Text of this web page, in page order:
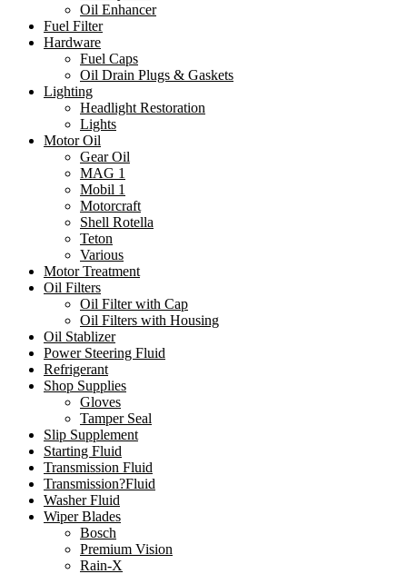
Oil Enhancer
Fuel Filter
Hardware
Fuel Caps
Oil Drain Plugs & Gaskets
Lighting
Headlight Restoration
Lights
Motor Oil
Gear Oil
MAG 1
Mobil 1
Motorcraft
Shell Rotella
Teton
Various
Motor Treatment
Oil Filters
Oil Filter with Cap
Oil Filters with Housing
Oil Stablizer
Power Steering Fluid
Refrigerant
Shop Supplies
Gloves
Tamper Seal
Slip Supplement
Starting Fluid
Transmission Fluid
Transmission?Fluid
Washer Fluid
Wiper Blades
Bosch
Premium Vision
Rain-X